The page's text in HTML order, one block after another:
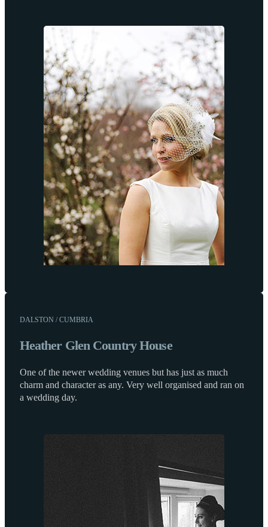
DALSTON / CUMBRIA
Heather Glen Country House
One of the newer wedding venues but has just as much
charm and character as any. Very well organised and ran on
a wedding day.